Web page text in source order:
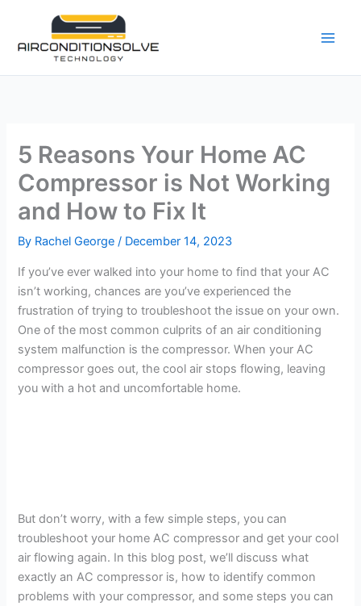
content
5 Reasons Your Home AC
Compressor is Not Working
and How to Fix It
By Rachel George/ December 14, 2023
If you’ve ever walked into your home to find that your AC
isn’t working, chances are you’ve experienced the
frustration of trying to troubleshoot the issue on your own.
One of the most common culprits of an air conditioning
system malfunction is the compressor. When your AC
compressor goes out, the cool air stops flowing, leaving
you with a hot and uncomfortable home.
But don’t worry, with a few simple steps, you can
troubleshoot your home AC compressor and get your cool
air flowing again. In this blog post, we’ll discuss what
exactly an AC compressor is, how to identify common
problems with your compressor, and some steps you can